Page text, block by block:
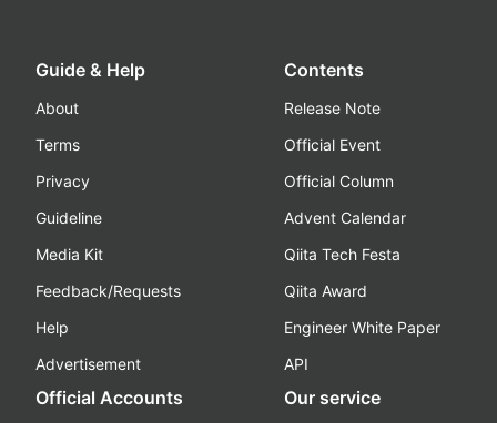
Guide & Help
About
Terms
Privacy
Guideline
Media Kit
Feedback/Requests
Help
Advertisement
Contents
Release Note
Official Event
Official Column
Advent Calendar
Qiita Tech Festa
Qiita Award
Engineer White Paper
API
Official Accounts Our service